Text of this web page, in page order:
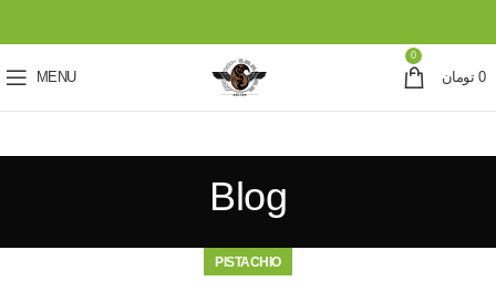
MENU
0
0 تومان
Blog
PISTACHIO